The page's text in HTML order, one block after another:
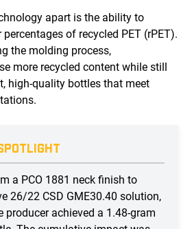
apart is the ability to
of recycled PET (rPET).
the molding process,
more recycled content while still
high-quality bottles that meet
a PCO 1881 neck finish to
26/22 CSD GME30.40 solution,
producer achieved a 1.48-gram